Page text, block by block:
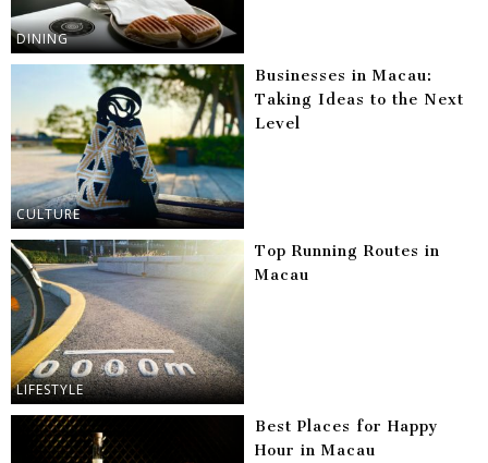
DINING
CULTURE
Businesses in Macau:
Taking Ideas to the Next
Level
LIFESTYLE
Top Running Routes in
Macau
Best Places for Happy
Hour in Macau